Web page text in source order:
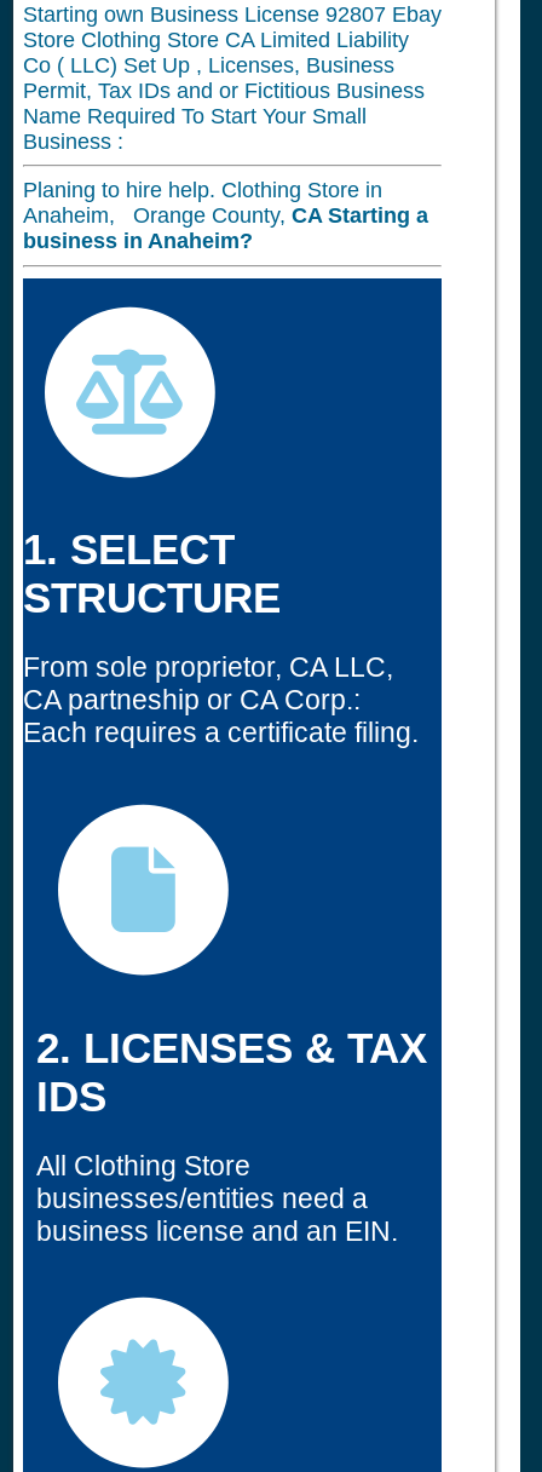
Starting own Business License 92807 Ebay
Store Clothing Store CA Limited Liability
Co ( LLC) Set Up , Licenses, Business
Permit, Tax IDs and or Fictitious Business
Name Required To Start Your Small
Business :
Planing to hire help. Clothing Store in
Anaheim, Orange County, CAStarting a
business in Anaheim?
1. SELECT
STRUCTURE
From sole proprietor, CA LLC,
CA partneship or CA Corp.:
Each requires a certificate filing.
2. LICENSES & TAX
IDS
All Clothing Store
businesses/entities need a
business license and an EIN.